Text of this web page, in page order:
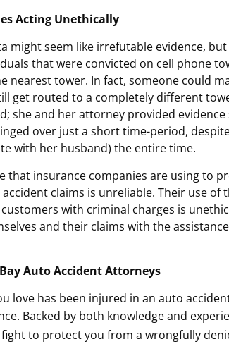
Acting Unethically
might seem like irrefutable evidence,
that were convicted on cell phone
nearest tower. In fact, someone could
get routed to a completely different
she and her attorney provided
over just a short time-period,
with her husband) the entire time.
that insurance companies are using to
claims is unreliable. Their use of
with criminal charges is
and their claims with the
Auto Accident Attorneys
love has been injured in an auto
Backed by both knowledge and
to protect you from a wrongfully